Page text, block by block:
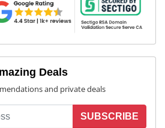
Deals
and private deals
SUBSCRIBE